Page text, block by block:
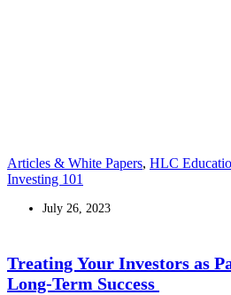
Articles & White Papers, HLC
Investing 101
July 26, 2023
Treating Your Investors as
Long-Term Success